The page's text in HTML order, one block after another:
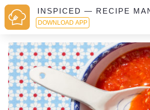
INSPICED — RECIPE
DOWNLOAD APP